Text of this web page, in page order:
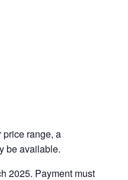
price range, a
be available.
2025. Payment must